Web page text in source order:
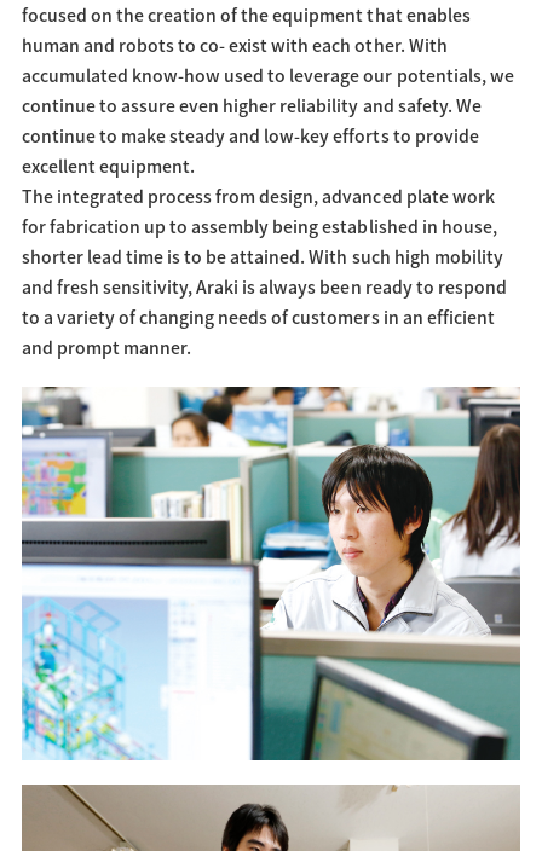
focused on the creation of the equipment that enables
human and robots to co- exist with each other. With
accumulated know-how used to leverage our potentials, we
continue to assure even higher reliability and safety. We
continue to make steady and low-key efforts to provide
excellent equipment.
The integrated process from design, advanced plate work
for fabrication up to assembly being established in house,
shorter lead time is to be attained. With such high mobility
and fresh sensitivity, Araki is always been ready to respond
to a variety of changing needs of customers in an efficient
and prompt manner.